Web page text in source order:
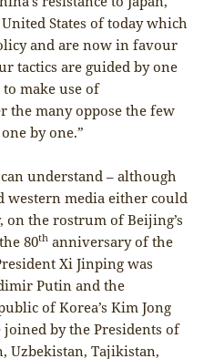
States of today which
and are now in favour
tactics are guided by one
make use of
the many oppose the few
by one.”
understand – although
western media either could
the rostrum of Beijing’s
80th anniversary of the
Xi Jinping was
Putin and the
of Korea’s Kim Jong
by the Presidents of
Uzbekistan, Tajikistan,